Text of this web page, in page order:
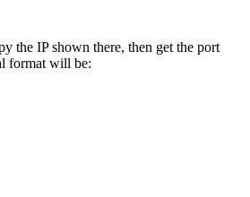
the IP shown there, then get the port
format will be: